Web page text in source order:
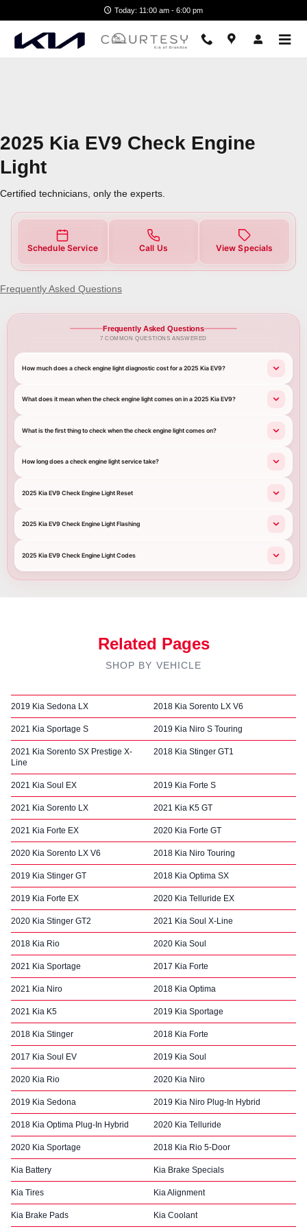
2025 Kia EV9 Check Engine
Today: 11:00 am - 6:00 pm
2025 Kia EV9 Check Engine
Light
Certified technicians, only the experts.
Schedule Service Call Us View Specials
Frequently Asked Questions
Frequently Asked Questions
7 COMMON QUESTIONS ANSWERED
How much does a check engine light diagnostic cost for a 2025 Kia EV9?
What does it mean when the check engine light comes on in a 2025 Kia EV9?
What is the first thing to check when the check engine light comes on?
How long does a check engine light service take?
2025 Kia EV9 Check Engine Light Reset
2025 Kia EV9 Check Engine Light Flashing
2025 Kia EV9 Check Engine Light Codes
Related Pages
SHOP BY VEHICLE
2019 Kia Sedona LX 2018 Kia Sorento LX V6
2021 Kia Sportage S 2019 Kia Niro S Touring
2021 Kia Sorento SX Prestige X-
Line
2018 Kia Stinger GT1
2021 Kia Soul EX 2019 Kia Forte S
2021 Kia Sorento LX 2021 Kia K5 GT
2021 Kia Forte EX 2020 Kia Forte GT
2020 Kia Sorento LX V6 2018 Kia Niro Touring
2019 Kia Stinger GT 2018 Kia Optima SX
2019 Kia Forte EX 2020 Kia Telluride EX
2020 Kia Stinger GT2 2021 Kia Soul X-Line
2018 Kia Rio 2020 Kia Soul
2021 Kia Sportage 2017 Kia Forte
2021 Kia Niro 2018 Kia Optima
2021 Kia K5 2019 Kia Sportage
2018 Kia Stinger 2018 Kia Forte
2017 Kia Soul EV 2019 Kia Soul
2020 Kia Rio 2020 Kia Niro
2019 Kia Sedona 2019 Kia Niro Plug-In Hybrid
2018 Kia Optima Plug-In Hybrid 2020 Kia Telluride
2020 Kia Sportage 2018 Kia Rio 5-Door
Kia Battery Kia Brake Specials
Kia Tires Kia Alignment
Kia Brake Pads Kia Coolant